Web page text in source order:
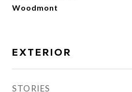
Woodmont
EXTERIOR
STORIES